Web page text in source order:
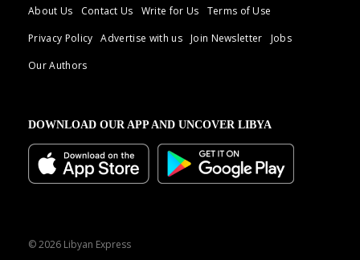
About Us Contact Us Write for Us
Terms of Use
Privacy Policy
Advertise with us Join Newsletter
Jobs
Our Authors
DOWNLOAD OUR APP AND UNCOVER LIBYA
© 2026 Libyan Express